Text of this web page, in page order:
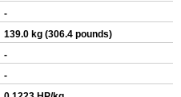
-
139.0 kg (306.4 pounds)
-
-